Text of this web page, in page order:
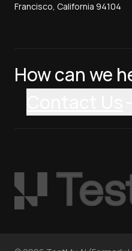
Francisco, California 94104
How can we